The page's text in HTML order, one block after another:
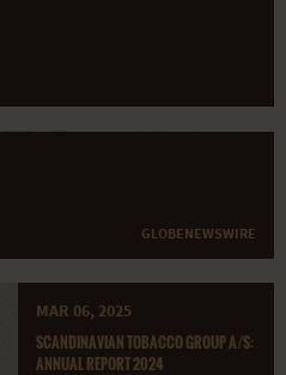
GLOBENEWSWIRE
MAR 06, 2025
SCANDINAVIAN TOBACCO GROUP A/S:
ANNUAL REPORT 2024